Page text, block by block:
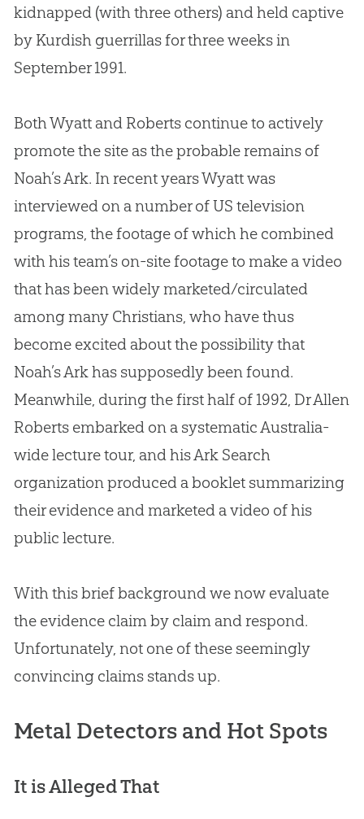
kidnapped (with three others) and held captive
by Kurdish guerrillas for three weeks in
September 1991.
Both Wyatt and Roberts continue to actively
promote the site as the probable remains of
Noah’s Ark. In recent years Wyatt was
interviewed on a number of US television
programs, the footage of which he combined
with his team’s on-site footage to make a video
that has been widely marketed/circulated
among many Christians, who have thus
become excited about the possibility that
Noah’s Ark has supposedly been found.
Meanwhile, during the first half of 1992, Dr Allen
Roberts embarked on a systematic Australia-
wide lecture tour, and his Ark Search
organization produced a booklet summarizing
their evidence and marketed a video of his
public lecture.
With this brief background we now evaluate
the evidence claim by claim and respond.
Unfortunately, not one of these seemingly
convincing claims stands up.
Metal Detectors and Hot Spots
It is Alleged That